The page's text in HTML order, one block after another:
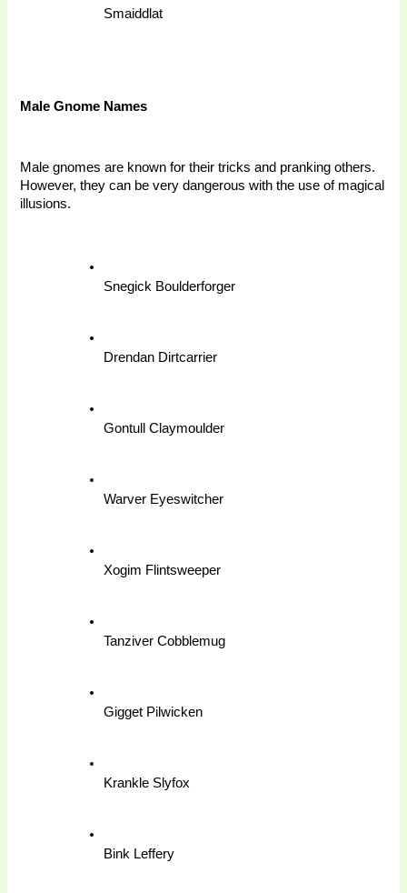
Smaiddlat
Male Gnome Names
Male gnomes are known for their tricks and pranking others.
However, they can be very dangerous with the use of magical
illusions.
Snegick Boulderforger
Drendan Dirtcarrier
Gontull Claymoulder
Warver Eyeswitcher
Xogim Flintsweeper
Tanziver Cobblemug
Gigget Pilwicken
Krankle Slyfox
Bink Leffery